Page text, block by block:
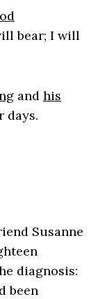
bear; I will
and his
days.
Susanne
diagnosis:
been